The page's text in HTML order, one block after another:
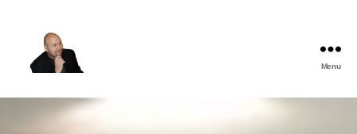
Best
Comedy
Menu